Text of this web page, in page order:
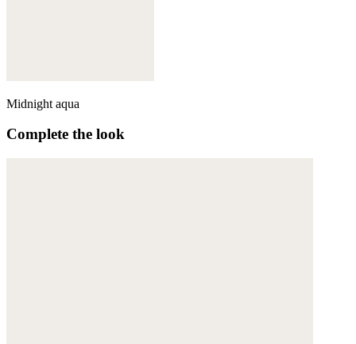
Midnight aqua
Complete the look